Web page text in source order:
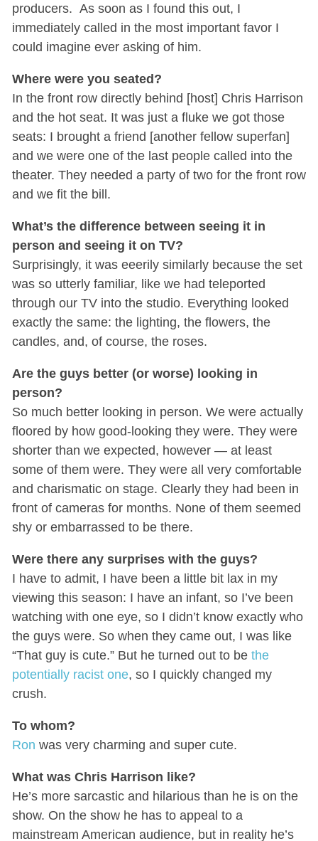
producers. As soon as I found this out, I
immediately called in the most important favor I
could imagine ever asking of him.
Where were you seated?
In the front row directly behind [host] Chris Harrison
and the hot seat. It was just a fluke we got those
seats: I brought a friend [another fellow superfan]
and we were one of the last people called into the
theater. They needed a party of two for the front row
and we fit the bill.
What’s the difference between seeing it in
person and seeing it on TV?
Surprisingly, it was eeerily similarly because the set
was so utterly familiar, like we had teleported
through our TV into the studio. Everything looked
exactly the same: the lighting, the flowers, the
candles, and, of course, the roses.
Are the guys better (or worse) looking in
person?
So much better looking in person. We were actually
floored by how good-looking they were. They were
shorter than we expected, however — at least
some of them were. They were all very comfortable
and charismatic on stage. Clearly they had been in
front of cameras for months. None of them seemed
shy or embarrassed to be there.
Were there any surprises with the guys?
I have to admit, I have been a little bit lax in my
viewing this season: I have an infant, so I’ve been
watching with one eye, so I didn’t know exactly who
the guys were. So when they came out, I was like
“That guy is cute.” But he turned out to be the
potentially racist one, so I quickly changed my
crush.
To whom?
Ron was very charming and super cute.
What was Chris Harrison like?
He’s more sarcastic and hilarious than he is on the
show. On the show he has to appeal to a
mainstream American audience, but in reality he’s